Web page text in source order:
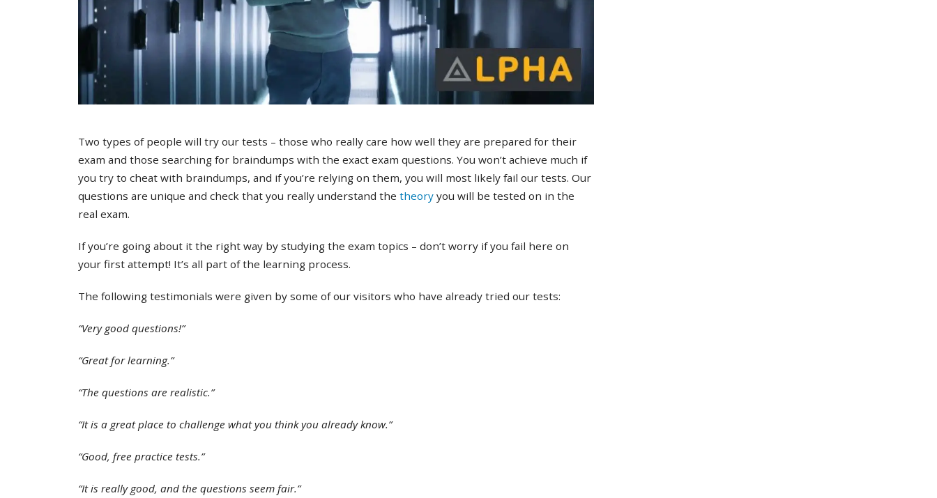
Two types of people will try our tests – those who really care how well they are prepared for their
exam and those searching for braindumps with the exact exam questions. You won’t achieve much if
you try to cheat with braindumps, and if you’re relying on them, you will most likely fail our tests. Our
questions are unique and check that you really understand the theory you will be tested on in the
real exam.
If you’re going about it the right way by studying the exam topics – don’t worry if you fail here on
your first attempt! It’s all part of the learning process.
The following testimonials were given by some of our visitors who have already tried our tests:
“Very good questions!”
“Great for learning.”
“The questions are realistic.”
“It is a great place to challenge what you think you already know.”
“Good, free practice tests.”
“It is really good, and the questions seem fair.”